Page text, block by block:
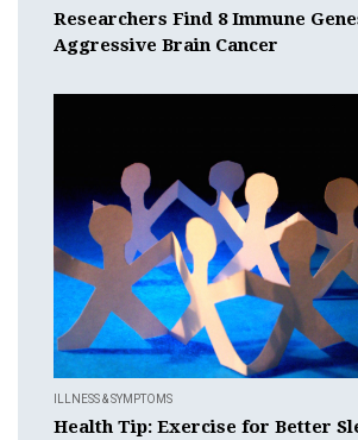
Researchers Find 8 Immune
Aggressive Brain Cancer
ILLNESS & SYMPTOMS
Health Tip: Exercise for Better